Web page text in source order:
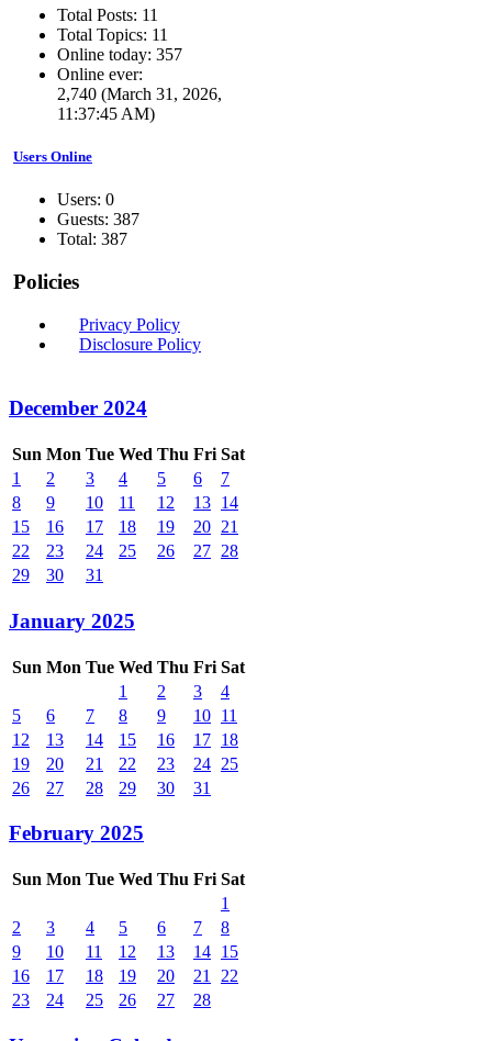
Total Posts: 11
Total Topics: 11
Online today: 357
Online ever:
2,740 (March 31, 2026,
11:37:45 AM)
Users Online
Users: 0
Guests: 387
Total: 387
Policies
Privacy Policy
Disclosure Policy
December 2024
Sun Mon Tue Wed Thu Fri Sat
1
2 3 4 5 6
7
8
9 10 11 12 13 14
15
16 17 18 19 20 21
22
23 24 25 26 27 28
29
30 31
January 2025
Sun Mon Tue Wed Thu Fri Sat
1
2 3
4
5
6 7 8 9 10 11
12
13 14 15 16 17 18
19
20 21 22 23 24 25
26
27 28 29 30 31
February 2025
Sun Mon Tue Wed Thu Fri Sat
1
2
3 4 5 6 7
8
9
10 11 12 13 14 15
16
17 18 19 20 21
22
23
24 25 26 27 28